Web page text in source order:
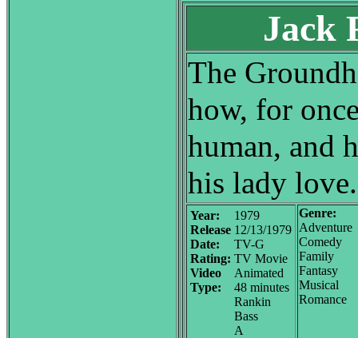
Jack
The
how, for
human, and
his lady love.
Year:
Release
Date:
Rating:
Video
Type:
1979
12/13/1979
TV-G
TV Movie
Animated
48 minutes
Rankin
Bass
A
Genre:
Adventure
Comedy
Family
Fantasy
Musical
Romance